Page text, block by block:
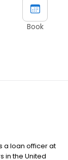
Book
a loan officer at
in the United